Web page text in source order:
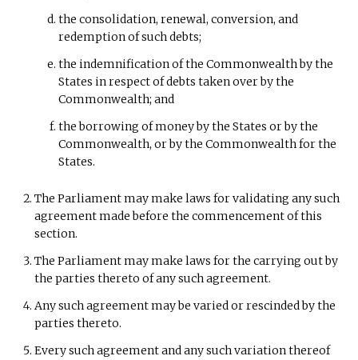
the consolidation, renewal, conversion, and
redemption of such debts;
the indemnification of the Commonwealth by the
States in respect of debts taken over by the
Commonwealth; and
the borrowing of money by the States or by the
Commonwealth, or by the Commonwealth for the
States.
The Parliament may make laws for validating any such
agreement made before the commencement of this
section.
The Parliament may make laws for the carrying out by
the parties thereto of any such agreement.
Any such agreement may be varied or rescinded by the
parties thereto.
Every such agreement and any such variation thereof